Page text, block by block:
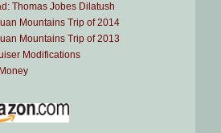
Thomas Jobes Dilatush
Mountains Trip of 2014
Mountains Trip of 2013
Modifications